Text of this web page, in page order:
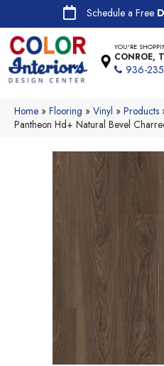
Schedule a Free
YOU'RE
CONROE,
936-
Home » Flooring » Vinyl » Products
Pantheon Hd+ Natural Bevel